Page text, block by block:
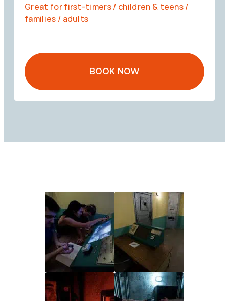
Great for first-timers / children & teens /
families / adults
BOOK NOW